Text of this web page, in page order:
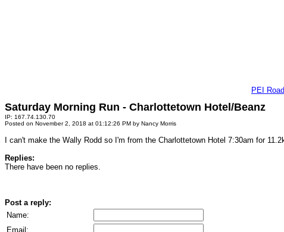
PEI
Saturday Morning Run - Charlottetown Hotel/Beanz
IP: 167.74.130.70
Posted on November 2, 2018 at 01:12:26 PM by Nancy Morris
I can't make the Wally Rodd so I'm from the Charlottetown Hotel 7:30am for
Replies:
There have been no replies.
Post a reply:
Name:
Email: